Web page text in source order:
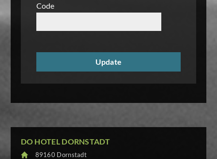
Code
DO HOTEL DORNSTADT
89160 Dornstadt